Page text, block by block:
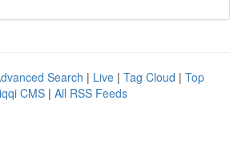
Search | Live | Tag Cloud | Top
CMS | All RSS Feeds